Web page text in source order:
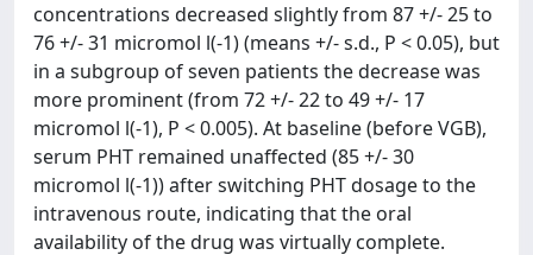
concentrations decreased slightly from 87 +/- 25 to
76 +/- 31 micromol l(-1) (means +/- s.d., P < 0.05), but
in a subgroup of seven patients the decrease was
more prominent (from 72 +/- 22 to 49 +/- 17
micromol l(-1), P < 0.005). At baseline (before VGB),
serum PHT remained unaffected (85 +/- 30
micromol l(-1)) after switching PHT dosage to the
intravenous route, indicating that the oral
availability of the drug was virtually complete.